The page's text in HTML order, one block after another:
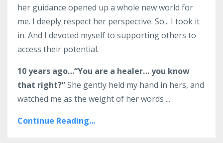
her guidance opened up a whole new world for
me. I deeply respect her perspective. So... I took it
in. And I devoted myself to supporting others to
access their potential.
10 years ago…“You are a healer… you know
that right?”She gently held my hand in hers, and
watched me as the weight of her words ...
Continue Reading...